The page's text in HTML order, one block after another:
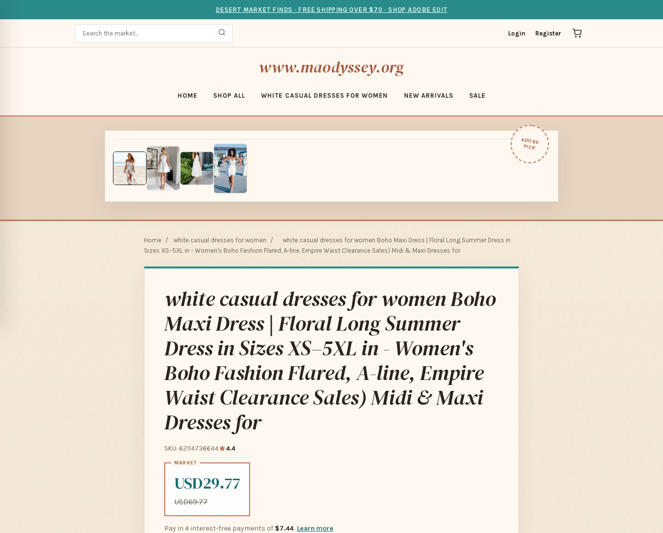
DESERT MARKET FINDS · FREE SHIPPING OVER $70 · SHOP ADOBE EDIT
Login Register
www.maodyssey.org
HOME SHOP ALL WHITE CASUAL DRESSES FOR WOMEN NEW ARRIVALS SALE
ADOBE
PICK
Home / white casual dresses for women /
white casual dresses for women Boho Maxi Dress | Floral Long Summer Dress in
Sizes XS–5XL in - Women's Boho Fashion Flared, A-line, Empire Waist Clearance Sales) Midi & Maxi Dresses for
white casual dresses for women Boho
Maxi Dress | Floral Long Summer
Dress in Sizes XS–5XL in - Women's
Boho Fashion Flared, A-line, Empire
Waist Clearance Sales) Midi & Maxi
Dresses for
SKU: 62114736644 4.4
USD29.77
USD69.77
Pay in 4 interest-free payments of $7.44 Learn more